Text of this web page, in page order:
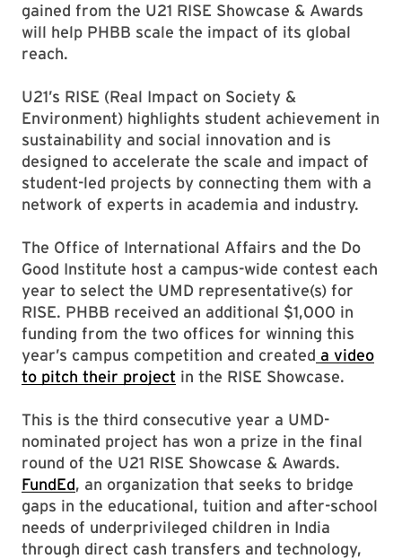
gained from the U21 RISE Showcase & Awards
will help PHBB scale the impact of its global
reach.
U21’s RISE (Real Impact on Society &
Environment) highlights student achievement in
sustainability and social innovation and is
designed to accelerate the scale and impact of
student-led projects by connecting them with a
network of experts in academia and industry.
The Office of International Affairs and the Do
Good Institute host a campus-wide contest each
year to select the UMD representative(s) for
RISE. PHBB received an additional $1,000 in
funding from the two offices for winning this
year’s campus competition and created a video
to pitch their project in the RISE Showcase.
This is the third consecutive year a UMD-
nominated project has won a prize in the final
round of the U21 RISE Showcase & Awards.
FundEd, an organization that seeks to bridge
gaps in the educational, tuition and after-school
needs of underprivileged children in India
through direct cash transfers and technology,